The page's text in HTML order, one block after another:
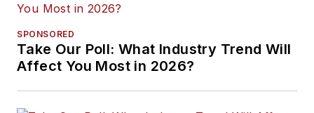
SPONSORED
Take Our Poll: What Industry Trend Will
Affect You Most in 2026?